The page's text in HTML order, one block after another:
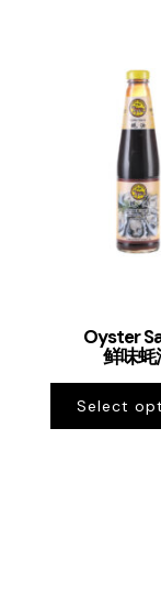
Oyster
鲜味蚝
Select